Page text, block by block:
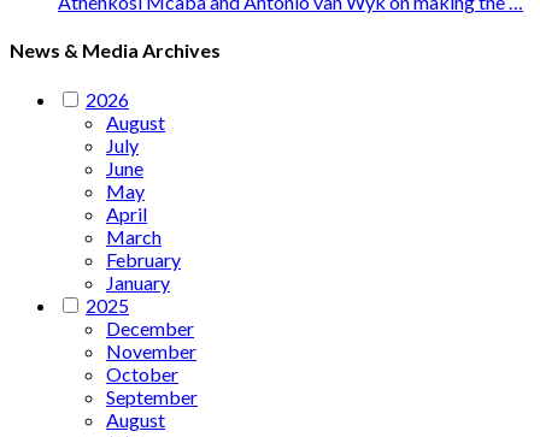
News & Media Archives
2026
August
July
June
May
April
March
February
January
2025
December
November
October
September
August